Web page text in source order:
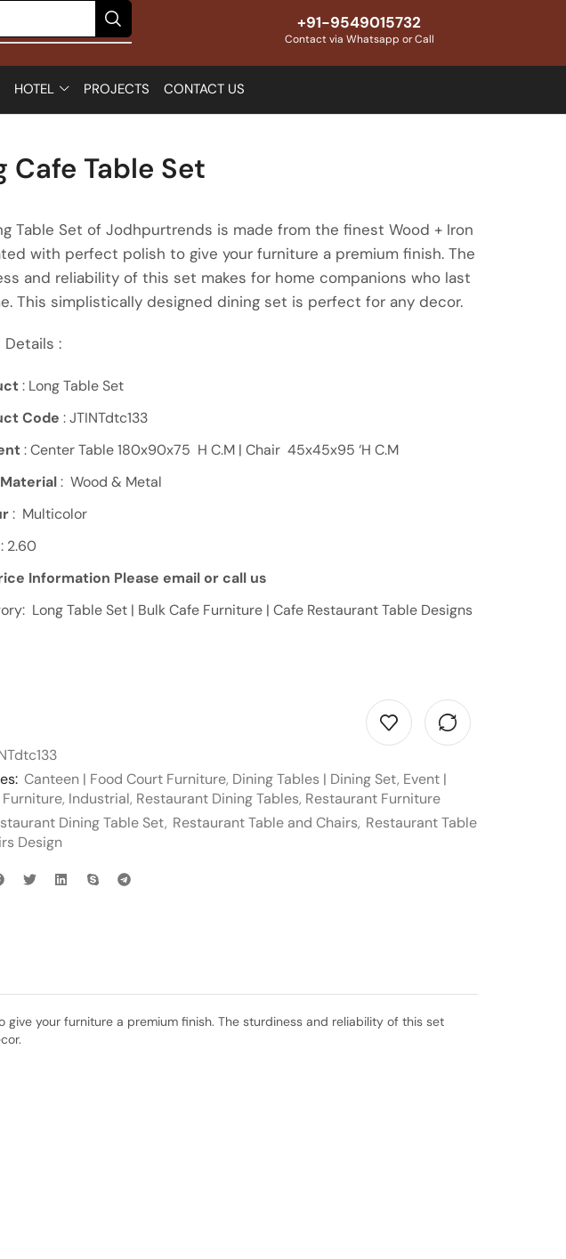
+91-9549015732
Contact via Whatsapp or Call
HOTEL PROJECTS CONTACT US
Cafe Table Set
Table Set of Jodhpurtrends is made from the finest Wood + Iron
with perfect polish to give your furniture a premium finish. The
and reliability of this set makes for home companions who last
This simplistically designed dining set is perfect for any decor.
:
: Long Table Set
Code : JTINTdtc133
: Center Table 180x90x75 H C.M | Chair 45x45x95 ‘H C.M
: Wood & Metal
: Multicolor
2.60
Information Please email or call us
Long Table Set | Bulk Cafe Furniture | Cafe Restaurant Table Designs
Canteen | Food Court Furniture, Dining Tables | Dining Set, Event |
, Industrial, Restaurant Dining Tables, Restaurant Furniture
Dining Table Set, Restaurant Table and Chairs, Restaurant Table
Design
your furniture a premium finish. The sturdiness and reliability of this set